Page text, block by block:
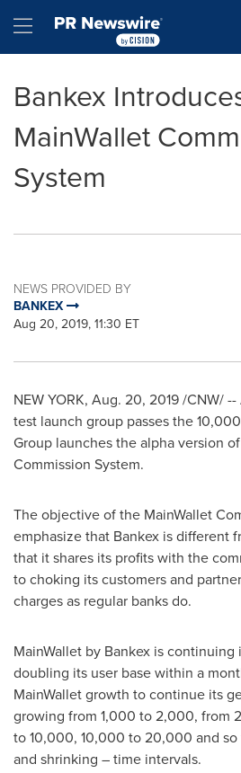
Hamburger menu
Bankex
MainWallet
System
NEWS PROVIDED BY
BANKEX
Aug 20, 2019, 11:30 ET
NEW YORK, Aug. 20, 2019/CNW/ --
test launch group passes the
Group launches the alpha version
Commission System.
The objective of the MainWallet
emphasize that Bankex is different
that it shares its profits with the
to choking its customers and
charges as regular banks do.
MainWallet by Bankex is
doubling its user base within a
MainWallet growth to continue its
growing from 1,000 to 2,000, from
to 10,000, 10,000 to 20,000 and
and shrinking – time intervals.